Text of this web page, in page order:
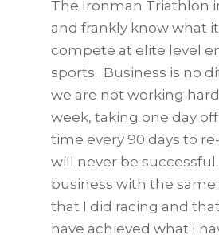
The Ironman Triathlon
and frankly know what
compete at elite level
sports. Business is no
we are not working
week, taking one day
time every 90 days to
will never be
business with the
that I did racing and
have achieved what I